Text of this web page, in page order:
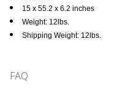
15 x 55.2 x 6.2 inches
Weight: 12lbs.
Shipping Weight: 12lbs.
FAQ